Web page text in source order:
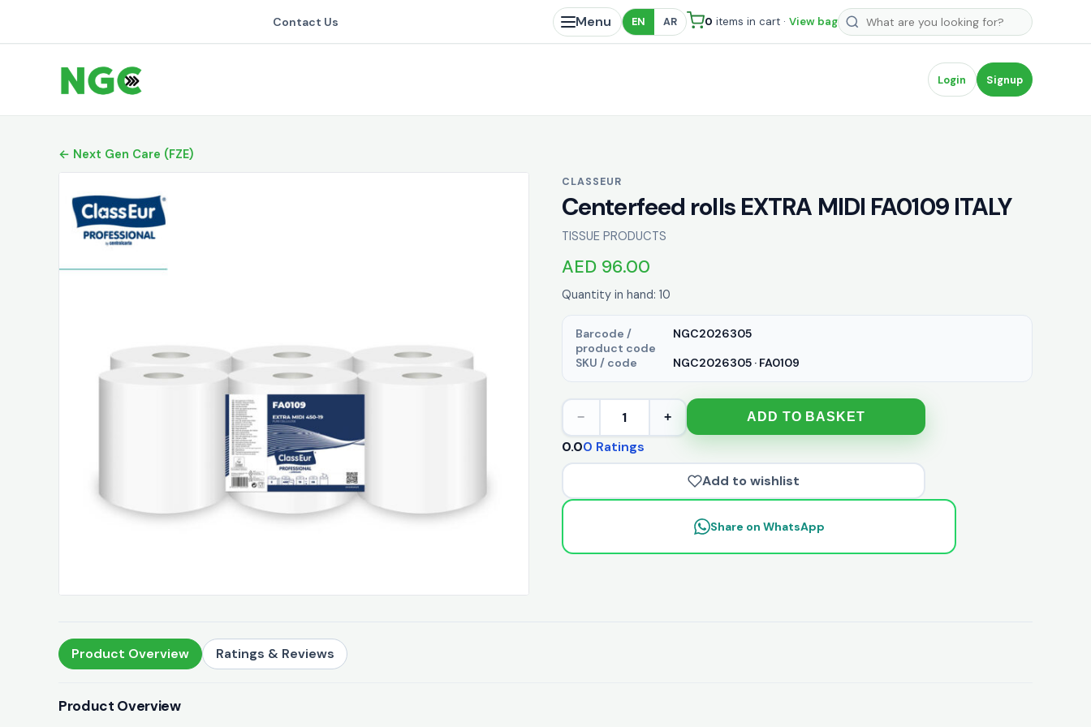
Contact Us Menu EN AR 0 items in cart · View bagSearch products
Login Signup
← Next Gen Care (FZE)
CLASSEUR
Centerfeed rolls EXTRA MIDI FA0109 ITALY
TISSUE PRODUCTS
AED 96.00
Quantity in hand: 10
Barcode /
product code
NGC2026305
SKU / code
NGC2026305 · FA0109
− 1 + ADD TO BASKET
0.00 Ratings
Add to wishlist
Share on WhatsApp
Product Overview Ratings & Reviews
Product Overview